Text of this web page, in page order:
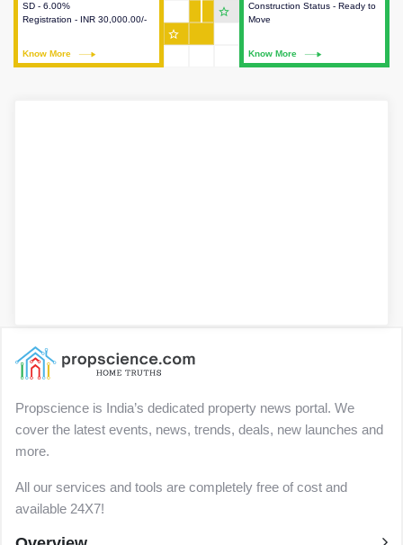
Construction Status - Ready to
Move
Know More
configurations and amenities
SD - 6.00%
Registration - INR 30,000.00/-
Know More
and payment schemes
available.
star_outline
star_outline
Propscience is India’s dedicated property news portal. We
cover the latest events, news, trends, deals, new launches and
more.
All our services and tools are completely free of cost and
available 24X7!